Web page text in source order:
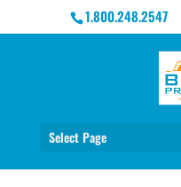
1.800.248.2547
Select Page